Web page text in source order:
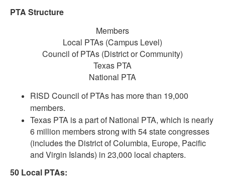
PTA Structure
Members
Local PTAs (Campus Level)
Council of PTAs (District or Community)
Texas PTA
National PTA
RISD Council of PTAs has more than 19,000
members.
Texas PTA is a part of National PTA, which is nearly
6 million members strong with 54 state congresses
(includes the District of Columbia, Europe, Pacific
and Virgin Islands) in 23,000 local chapters.
50 Local PTAs: